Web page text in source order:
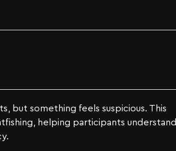
but something feels suspicious. This
helping participants understand